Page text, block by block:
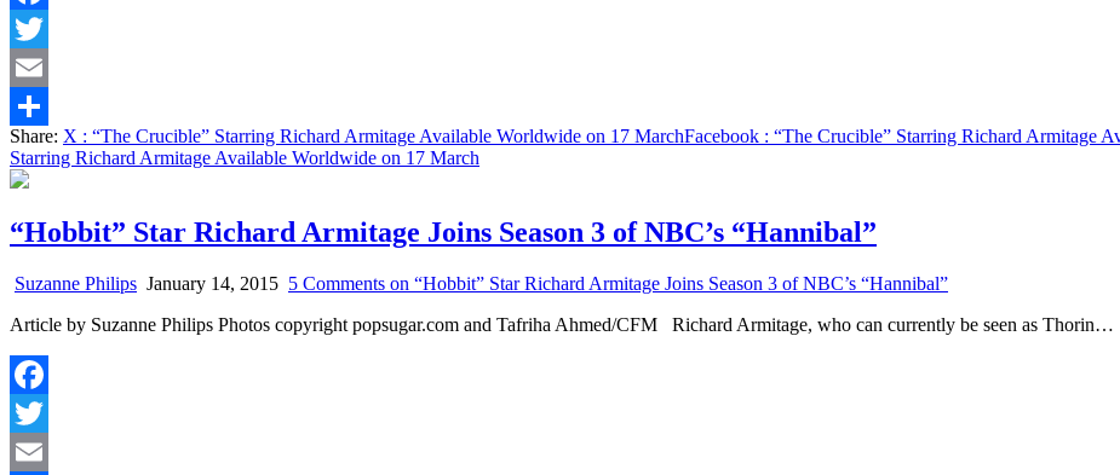
Facebook
Twitter
Email
Share
Share: X : “The Crucible” Starring Richard Armitage Available Worldwide on 17 MarchFacebook : “The Crucible” Starring Richard Armitage
Starring Richard Armitage Available Worldwide on 17 March
“Hobbit” Star Richard Armitage Joins Season 3 of NBC’s “Hannibal”
Suzanne Philips January 14, 2015 5 Comments on “Hobbit” Star Richard Armitage Joins Season 3 of NBC’s “Hannibal”
Article by Suzanne Philips Photos copyright popsugar.com and Tafriha Ahmed/CFM Richard Armitage, who can currently be seen as Thorin…
Facebook
Twitter